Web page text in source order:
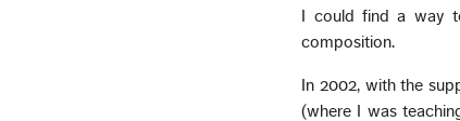
I could find a way
composition.
In 2002, with the
(where I was